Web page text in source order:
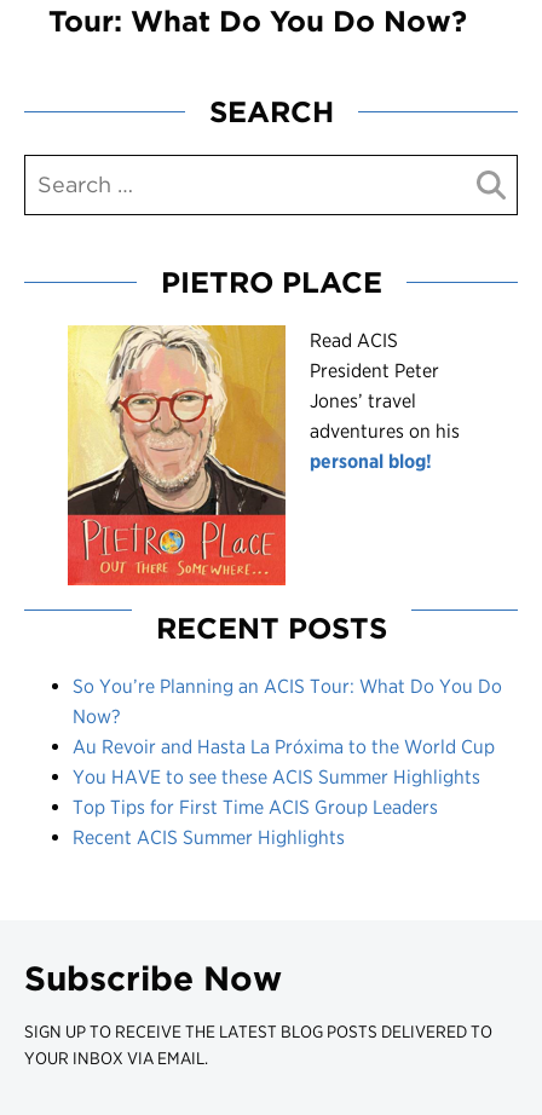
Tour: What Do You Do Now?
SEARCH
PIETRO PLACE
Read ACIS
President Peter
Jones’ travel
adventures on his
personal blog!
RECENT POSTS
So You’re Planning an ACIS Tour: What Do You Do
Now?
Au Revoir and Hasta La Próxima to the World Cup
You HAVE to see these ACIS Summer Highlights
Top Tips for First Time ACIS Group Leaders
Recent ACIS Summer Highlights
Subscribe Now
SIGN UP TO RECEIVE THE LATEST BLOG POSTS DELIVERED TO
YOUR INBOX VIA EMAIL.